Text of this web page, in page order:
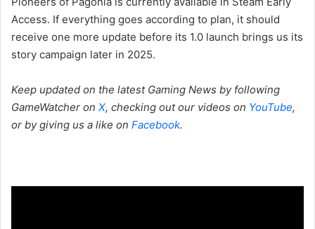
Access. If everything goes according to plan, it should
receive one more update before its 1.0 launch brings us its
story campaign later in 2025.
Keep updated on the latest Gaming News by following
GameWatcher on X, checking out our videos on YouTube,
or by giving us a like on Facebook.